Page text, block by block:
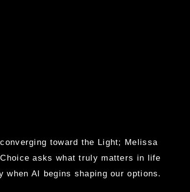
toward the Light; Melissa
asks what truly matters in life
AI begins shaping our options.